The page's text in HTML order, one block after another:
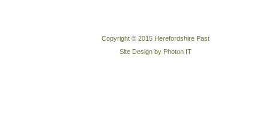
Copyright © 2015 Herefordshire Past
Site Design by Photon IT